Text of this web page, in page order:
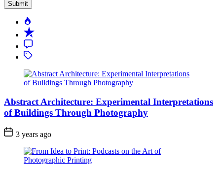
Popular
Recent
Comment
Tagged
Abstract Architecture: Experimental Interpretations
of Buildings Through Photography
3 years ago